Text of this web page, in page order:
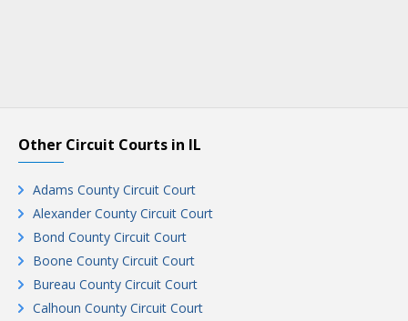
Other Circuit Courts in IL
Adams County Circuit Court
Alexander County Circuit Court
Bond County Circuit Court
Boone County Circuit Court
Bureau County Circuit Court
Calhoun County Circuit Court